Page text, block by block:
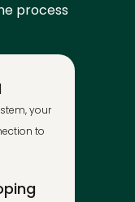
process
your
to